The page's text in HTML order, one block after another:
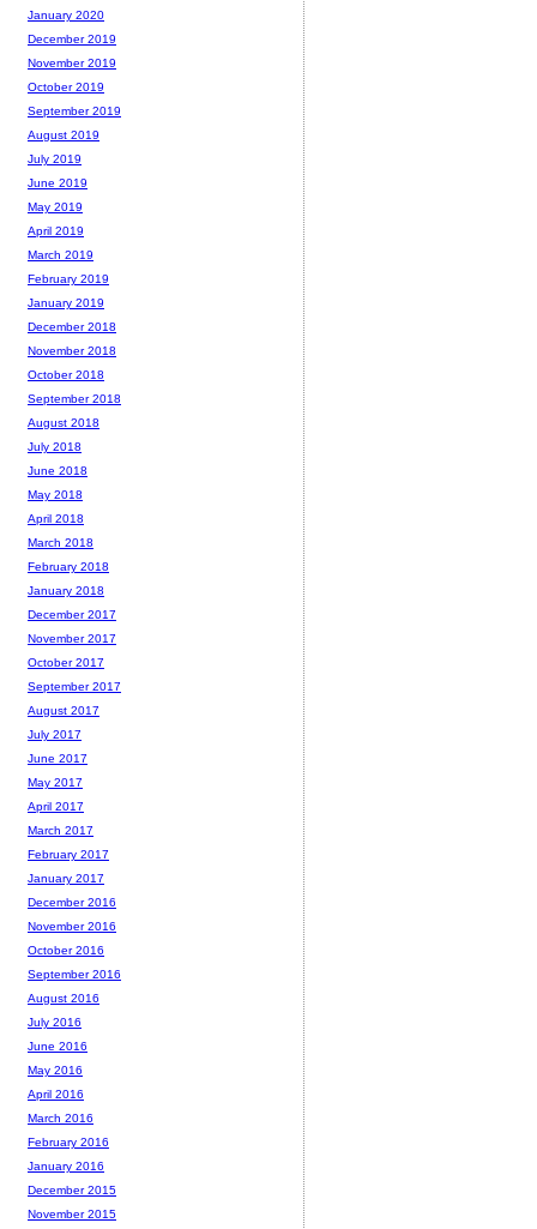
January 2020
December 2019
November 2019
October 2019
September 2019
August 2019
July 2019
June 2019
May 2019
April 2019
March 2019
February 2019
January 2019
December 2018
November 2018
October 2018
September 2018
August 2018
July 2018
June 2018
May 2018
April 2018
March 2018
February 2018
January 2018
December 2017
November 2017
October 2017
September 2017
August 2017
July 2017
June 2017
May 2017
April 2017
March 2017
February 2017
January 2017
December 2016
November 2016
October 2016
September 2016
August 2016
July 2016
June 2016
May 2016
April 2016
March 2016
February 2016
January 2016
December 2015
November 2015